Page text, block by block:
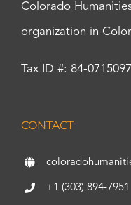
Colorado
organization in
Tax ID #: 84-0715097
CONTACT
+1 (303) 894-7951